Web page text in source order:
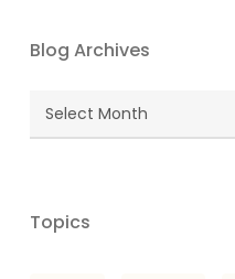
Blog Archives
Blog
Archives
Topics